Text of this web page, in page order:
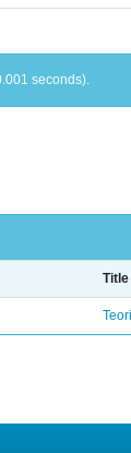
seconds).
Title